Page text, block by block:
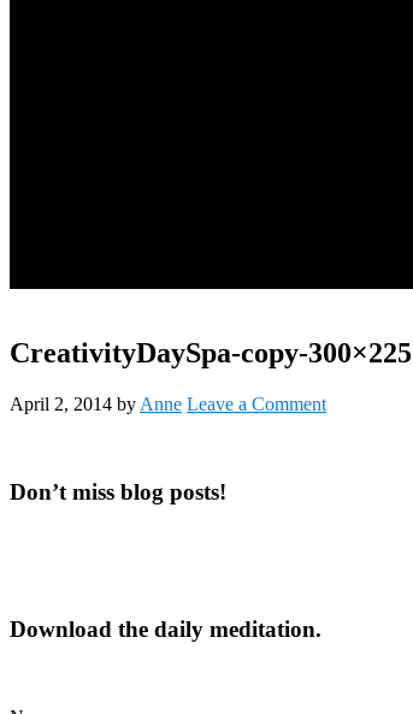
CreativityDaySpa-copy-300×225
April 2, 2014 by Anne Leave a Comment
Primary
Don’t miss blog posts!
Download the daily meditation.